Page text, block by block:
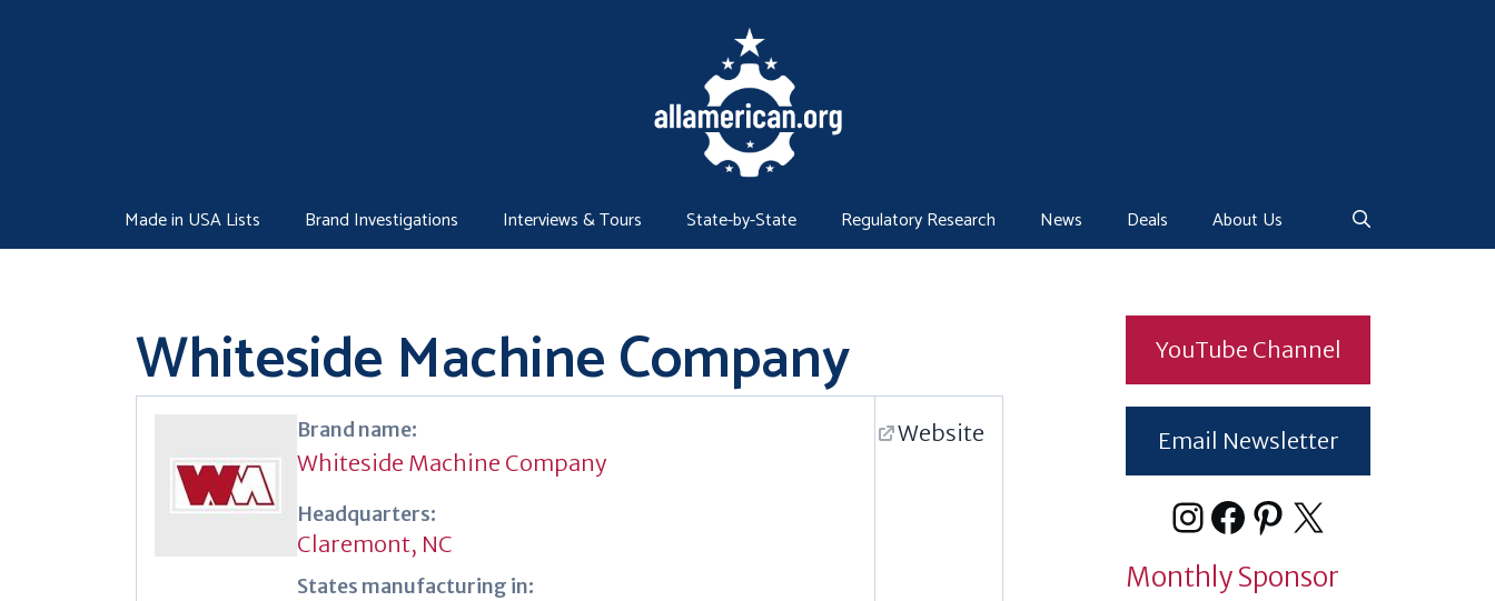
Made in USA Lists Brand Investigations Interviews & Tours State-by-State Regulatory Research News Deals About Us
Whiteside Machine Company
Brand name:
Whiteside Machine Company
Headquarters:
Claremont, NC
States manufacturing in:
Website
YouTube Channel
Email Newsletter
Instagram
Facebook
Pinterest
X
Monthly Sponsor